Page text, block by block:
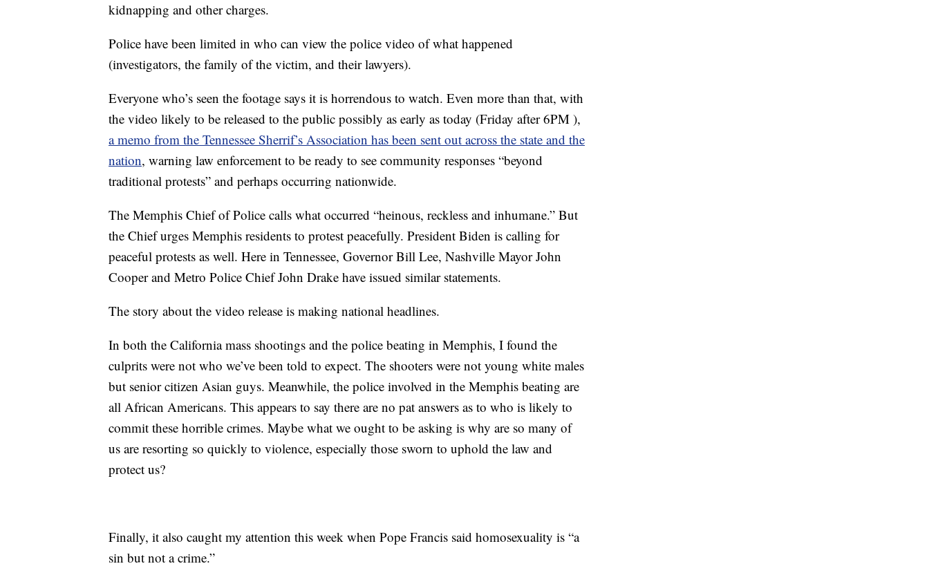
kidnapping and other charges.
Police have been limited in who can view the police video of what happened
(investigators, the family of the victim, and their lawyers).
Everyone who’s seen the footage says it is horrendous to watch. Even more than that, with
the video likely to be released to the public possibly as early as today (Friday after 6PM ),
a memo from the Tennessee Sherrif’s Association has been sent out across the state and the
nation, warning law enforcement to be ready to see community responses “beyond
traditional protests” and perhaps occurring nationwide.
The Memphis Chief of Police calls what occurred “heinous, reckless and inhumane.” But
the Chief urges Memphis residents to protest peacefully. President Biden is calling for
peaceful protests as well. Here in Tennessee, Governor Bill Lee, Nashville Mayor John
Cooper and Metro Police Chief John Drake have issued similar statements.
The story about the video release is making national headlines.
In both the California mass shootings and the police beating in Memphis, I found the
culprits were not who we’ve been told to expect. The shooters were not young white males
but senior citizen Asian guys. Meanwhile, the police involved in the Memphis beating are
all African Americans. This appears to say there are no pat answers as to who is likely to
commit these horrible crimes. Maybe what we ought to be asking is why are so many of
us are resorting so quickly to violence, especially those sworn to uphold the law and
protect us?
Finally, it also caught my attention this week when Pope Francis said homosexuality is “a
sin but not a crime.”